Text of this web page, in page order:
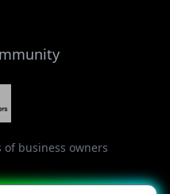
business owners